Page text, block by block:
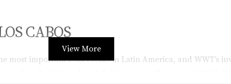
CABOS
most important PGA events in Latin America, and WWT’s
View More